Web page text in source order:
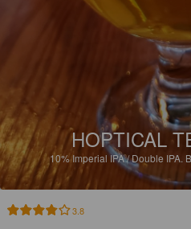
HOPTICAL
10%Imperial IPA / Double IPA.
3.8